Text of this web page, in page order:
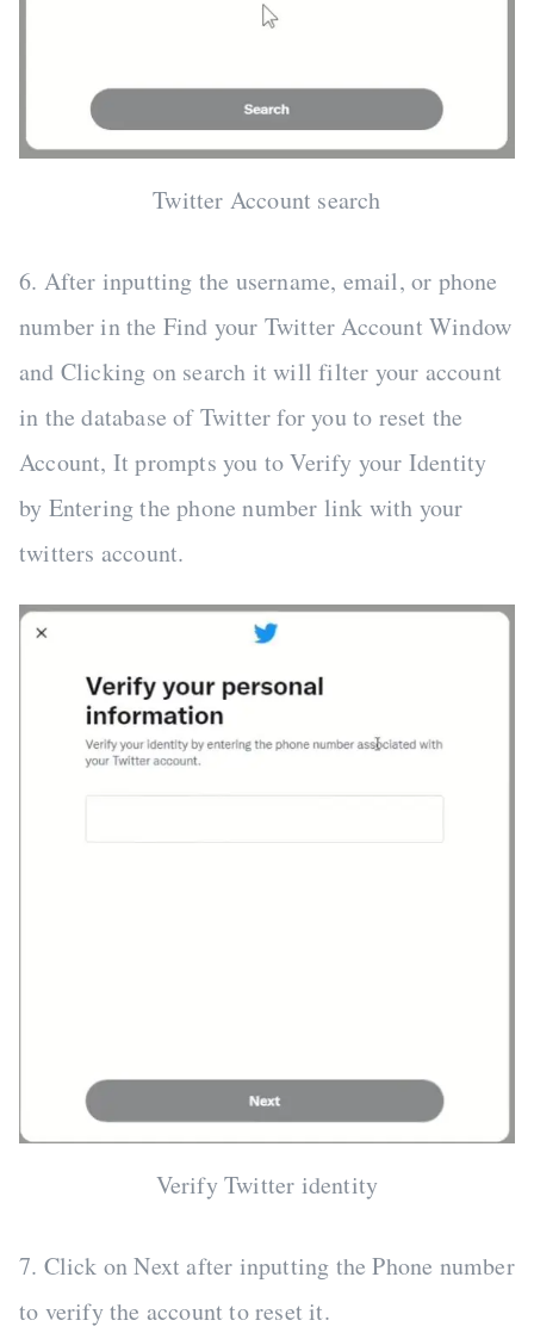
Twitter Account search
6. After inputting the username, email, or phone
number in the Find your Twitter Account Window
and Clicking on search it will filter your account
in the database of Twitter for you to reset the
Account, It prompts you to Verify your Identity
by Entering the phone number link with your
twitters account.
Verify Twitter identity
7. Click on Next after inputting the Phone number
to verify the account to reset it.